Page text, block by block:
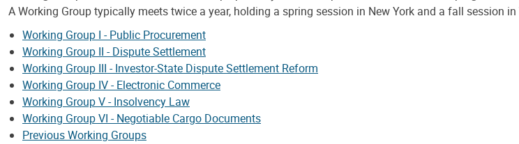
A Working Group typically meets twice a year, holding a spring session in New York and a fall session in
Working Group I - Public Procurement
Working Group II - Dispute Settlement
Working Group III - Investor-State Dispute Settlement Reform
Working Group IV - Electronic Commerce
Working Group V - Insolvency Law
Working Group VI - Negotiable Cargo Documents
Previous Working Groups